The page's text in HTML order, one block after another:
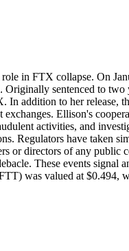
in FTX collapse. On
sentenced to
addition to her release,
Ellison's
activities, and
Regulators have taken
or directors of any public
These events signal
was valued at $0.494,